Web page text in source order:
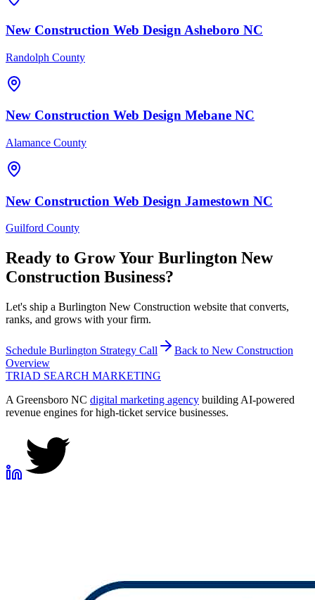
New Construction Web Design Asheboro NC
Randolph County
New Construction Web Design Mebane NC
Alamance County
New Construction Web Design Jamestown NC
Guilford County
Ready to Grow Your Burlington New
Construction Business?
Let's ship a Burlington New Construction website that converts,
ranks, and grows with your firm.
Schedule Burlington Strategy Call Back to New Construction
Overview
TRIAD SEARCH MARKETING
A Greensboro NC digital marketing agency building AI-powered
revenue engines for high-ticket service businesses.